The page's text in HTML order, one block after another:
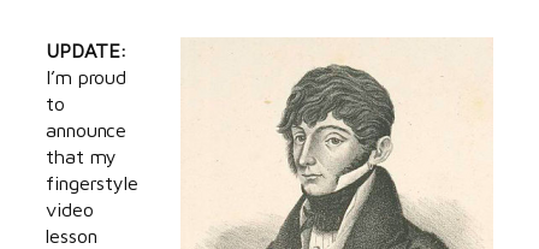
UPDATE:
I’m proud
to
announce
that my
fingerstyle
video
lesson